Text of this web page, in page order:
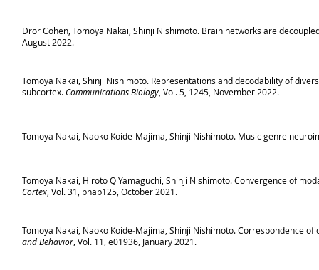
Dror Cohen, Tomoya Nakai, Shinji Nishimoto. Brain networks are
August 2022.
Tomoya Nakai, Shinji Nishimoto. Representations and decodability of
subcortex.Communications Biology , Vol. 5, 1245, November 2022.
Tomoya Nakai, Naoko Koide-Majima, Shinji Nishimoto. Music genre
Tomoya Nakai, Hiroto Q Yamaguchi, Shinji Nishimoto. Convergence of
Cortex , Vol. 31, bhab125, October 2021.
Tomoya Nakai, Naoko Koide‐Majima, Shinji Nishimoto. Correspondence
and Behavior , Vol. 11, e01936, January 2021.